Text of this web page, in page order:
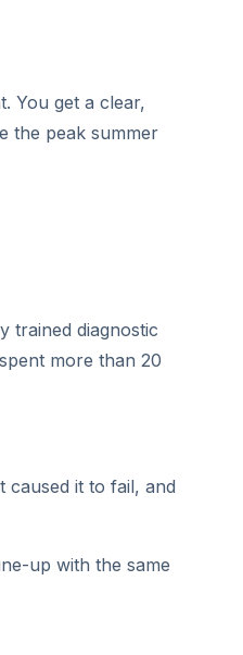
You get a clear,
the peak summer
trained diagnostic
more than 20
it to fail, and
up with the same